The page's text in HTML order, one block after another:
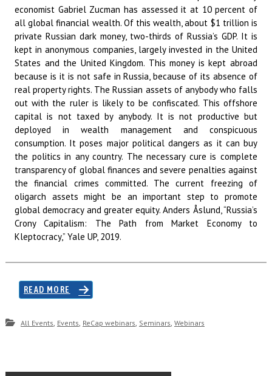
economist Gabriel Zucman has assessed it at 10 percent of
all global financial wealth. Of this wealth, about $1 trillion is
private Russian dark money, two-thirds of Russia’s GDP. It is
kept in anonymous companies, largely invested in the United
States and the United Kingdom. This money is kept abroad
because is it is not safe in Russia, because of its absence of
real property rights. The Russian assets of anybody who falls
out with the ruler is likely to be confiscated. This offshore
capital is not taxed by anybody. It is not productive but
deployed in wealth management and conspicuous
consumption. It poses major political dangers as it can buy
the politics in any country. The necessary cure is complete
transparency of global finances and severe penalties against
the financial crimes committed. The current freezing of
oligarch assets might be an important step to promote
global democracy and greater equity. Anders Åslund, “Russia’s
Crony Capitalism: The Path from Market Economy to
Kleptocracy,” Yale UP, 2019.
READ MORE
All Events, Events, ReCap webinars, Seminars, Webinars